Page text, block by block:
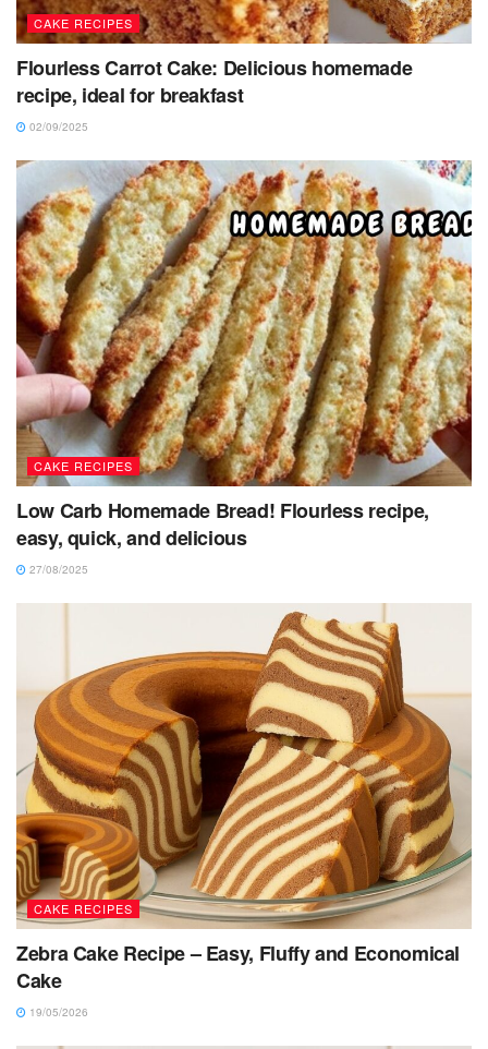
CAKE RECIPES
Flourless Carrot Cake: Delicious homemade
recipe, ideal for breakfast
02/09/2025
CAKE RECIPES
Low Carb Homemade Bread! Flourless recipe,
easy, quick, and delicious
27/08/2025
CAKE RECIPES
Zebra Cake Recipe – Easy, Fluffy and Economical
Cake
19/05/2026